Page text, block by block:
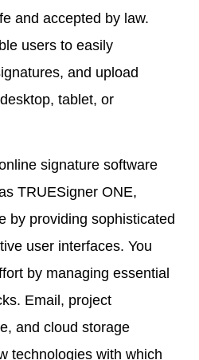
and accepted by law.
users to easily
and upload
tablet, or
signature software
TRUESigner ONE,
by providing sophisticated
user interfaces. You
by managing essential
Email, project
and cloud storage
technologies with which